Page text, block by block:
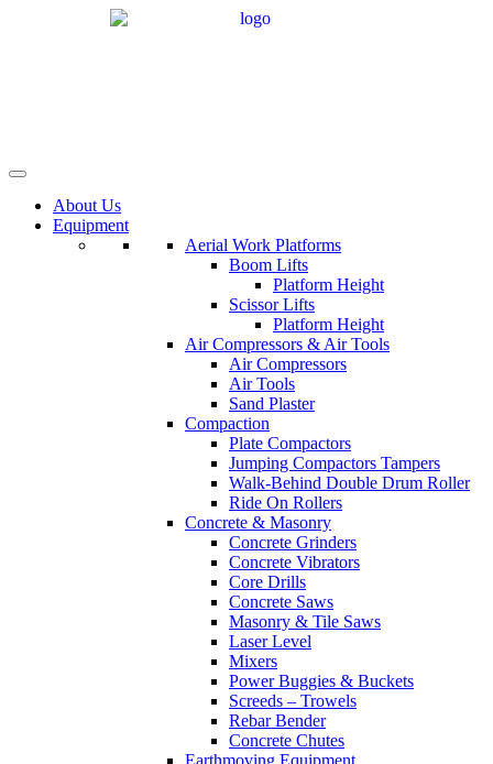
About Us
Equipment
Aerial Work Platforms
Boom Lifts
Platform Height
Scissor Lifts
Platform Height
Air Compressors & Air Tools
Air Compressors
Air Tools
Sand Plaster
Compaction
Plate Compactors
Jumping Compactors Tampers
Walk-Behind Double Drum Roller
Ride On Rollers
Concrete & Masonry
Concrete Grinders
Concrete Vibrators
Core Drills
Concrete Saws
Masonry & Tile Saws
Laser Level
Mixers
Power Buggies & Buckets
Screeds – Trowels
Rebar Bender
Concrete Chutes
Earthmoving Equipment